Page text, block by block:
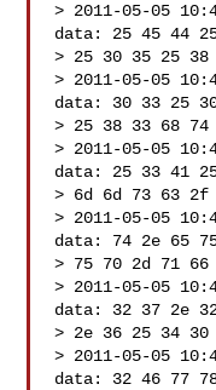
> 2011-05-05
data: 25 45 44
> 25 30 35 25 38
> 2011-05-05
data: 30 33 25
> 25 38 33 68 74
> 2011-05-05
data: 25 33 41
> 6d 6d 73 63 2f
> 2011-05-05
data: 74 2e 65
> 75 70 2d 71 66
> 2011-05-05
data: 32 37 2e
> 2e 36 25 34 30
> 2011-05-05
data: 32 46 77